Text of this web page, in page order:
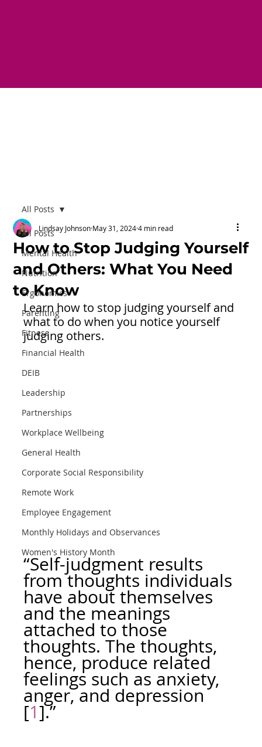
All Posts
Mental Health
Nutrition
Ergonomics
Parenting
Fitness
Financial Health
DEIB
Leadership
Partnerships
Workplace Wellbeing
General Health
Corporate Social Responsibility
Remote Work
Employee Engagement
Monthly Holidays and Observances
Women's History Month
All Posts
How to Stop Judging Yourself
and Others: What You Need
to Know
Lindsay Johnson May 31, 2024 4 min read
Learn how to stop judging yourself and
what to do when you notice yourself
judging others.
“Self-judgment results
from thoughts individuals
have about themselves
and the meanings
attached to those
thoughts. The thoughts,
hence, produce related
feelings such as anxiety,
anger, and depression
[1].”